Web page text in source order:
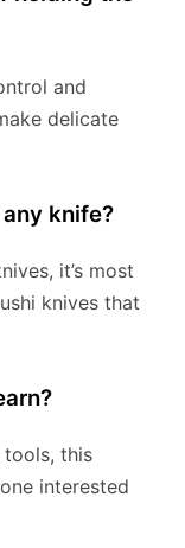
and
delicate
knife?
it’s most
knives that
this
interested